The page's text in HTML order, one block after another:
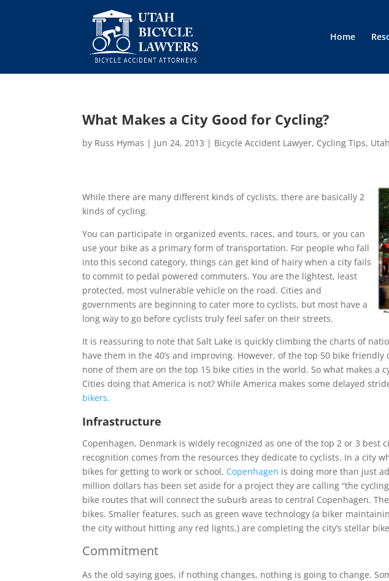
Home
What Makes a City Good for Cycling?
by Russ Hymas | Jun 24, 2013 | Bicycle Accident Lawyer, Cycling Tips,
While there are many different kinds of cyclists, there are basically 2
kinds of cycling.
You can participate in organized events, races, and tours, or you can
use your bike as a primary form of transportation. For people who fall
into this second category, things can get kind of hairy when a city fails
to commit to pedal powered commuters. You are the lightest, least
protected, most vulnerable vehicle on the road. Cities and
governments are beginning to cater more to cyclists, but most have a
long way to go before cyclists truly feel safer on their streets.
It is reassuring to note that Salt Lake is quickly climbing the charts of
have them in the 40’s and improving. However, of the top 50 bike
none of them are on the top 15 bike cities in the world. So what makes a
Cities doing that America is not? While America makes some delayed
bikers.
Infrastructure
Copenhagen, Denmark is widely recognized as one of the top 2 or 3
recognition comes from the resources they dedicate to cyclists. In a city
bikes for getting to work or school, Copenhagen is doing more than just
million dollars has been set aside for a project they are calling “the
bike routes that will connect the suburb areas to central Copenhagen.
bikes. Smaller features, such as green wave technology (a biker
the city without hitting any red lights,) are completing the city’s stellar
Commitment
As the old saying goes, if nothing changes, nothing is going to change.